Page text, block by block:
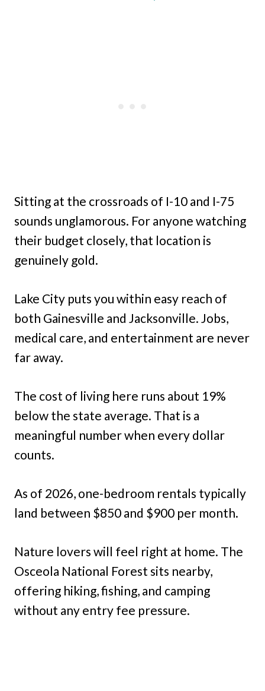
Sitting at the crossroads of I-10 and I-75
sounds unglamorous. For anyone watching
their budget closely, that location is
genuinely gold.
Lake City puts you within easy reach of
both Gainesville and Jacksonville. Jobs,
medical care, and entertainment are never
far away.
The cost of living here runs about 19%
below the state average. That is a
meaningful number when every dollar
counts.
As of 2026, one-bedroom rentals typically
land between $850 and $900 per month.
Nature lovers will feel right at home. The
Osceola National Forest sits nearby,
offering hiking, fishing, and camping
without any entry fee pressure.